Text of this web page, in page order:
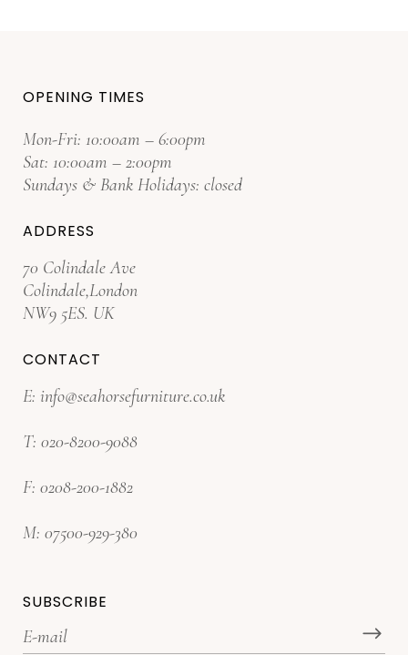
OPENING TIMES
Mon-Fri: 10:00am – 6:00pm
Sat: 10:00am – 2:00pm
Sundays & Bank Holidays: closed
ADDRESS
70 Colindale Ave
Colindale,London
NW9 5ES. UK
CONTACT
E: info@seahorsefurniture.co.uk
T: 020-8200-9088
F: 0208-200-1882
M: 07500-929-380
SUBSCRIBE